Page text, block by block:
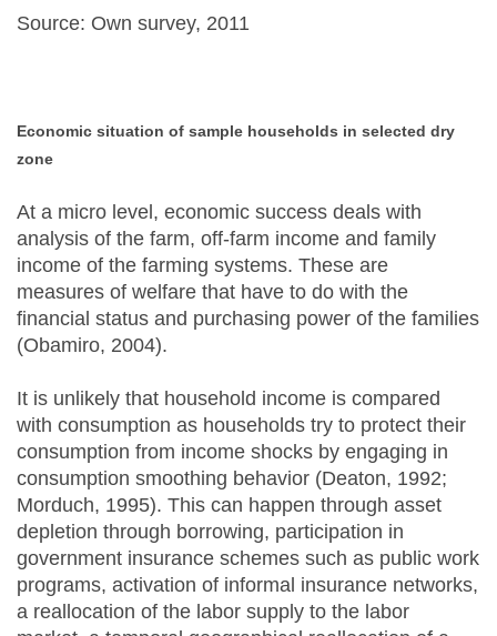
Source: Own survey, 2011
Economic situation of sample households in selected dry
zone
At a micro level, economic success deals with
analysis of the farm, off-farm income and family
income of the farming systems. These are
measures of welfare that have to do with the
financial status and purchasing power of the families
(Obamiro, 2004).
It is unlikely that household income is compared
with consumption as households try to protect their
consumption from income shocks by engaging in
consumption smoothing behavior (Deaton, 1992;
Morduch, 1995). This can happen through asset
depletion through borrowing, participation in
government insurance schemes such as public work
programs, activation of informal insurance networks,
a reallocation of the labor supply to the labor